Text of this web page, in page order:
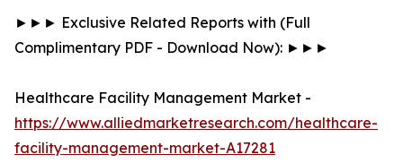
►►► Exclusive Related Reports with (Full
Complimentary PDF - Download Now): ►►►
Healthcare Facility Management Market -
https://www.alliedmarketresearch.com/healthcare-
facility-management-market-A17281